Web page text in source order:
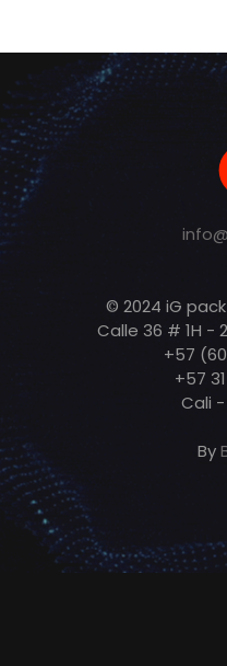
© 2024 iG
Calle 36 # 1H -
+57
+57
Cali
By